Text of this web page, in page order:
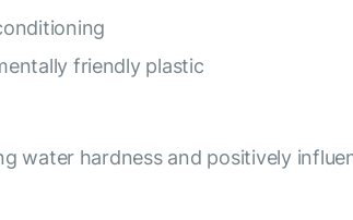
friendly plastic
water hardness and positively